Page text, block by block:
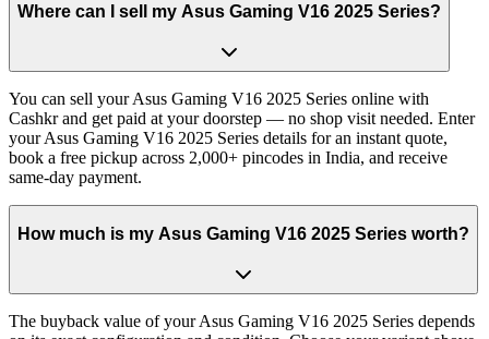
Where can I sell my Asus Gaming V16 2025 Series?
You can sell your Asus Gaming V16 2025 Series online with
Cashkr and get paid at your doorstep — no shop visit needed. Enter
your Asus Gaming V16 2025 Series details for an instant quote,
book a free pickup across 2,000+ pincodes in India, and receive
same-day payment.
How much is my Asus Gaming V16 2025 Series worth?
The buyback value of your Asus Gaming V16 2025 Series depends